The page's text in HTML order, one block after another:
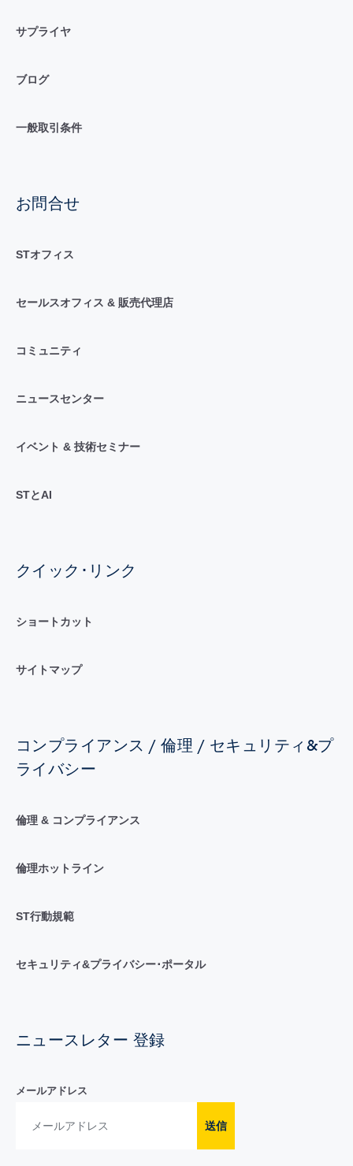
サプライヤ
ブログ
一般取引条件
お問合せ
STオフィス
セールスオフィス & 販売代理店
コミュニティ
ニュースセンター
イベント & 技術セミナー
STとAI
クイック･リンク
ショートカット
サイトマップ
コンプライアンス / 倫理 / セキュリティ&プ
ライバシー
倫理 & コンプライアンス
倫理ホットライン
ST行動規範
セキュリティ&プライバシー･ポータル
ニュースレター 登録
メールアドレス
送信